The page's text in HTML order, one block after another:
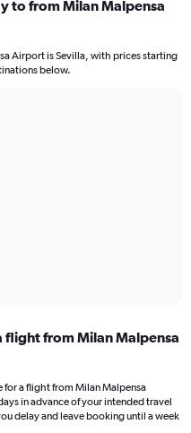
to from Milan Malpensa
Airport is Sevilla, with prices starting
below.
flight from Milan Malpensa
for a flight from Milan Malpensa
in advance of your intended travel
delay and leave booking until a week